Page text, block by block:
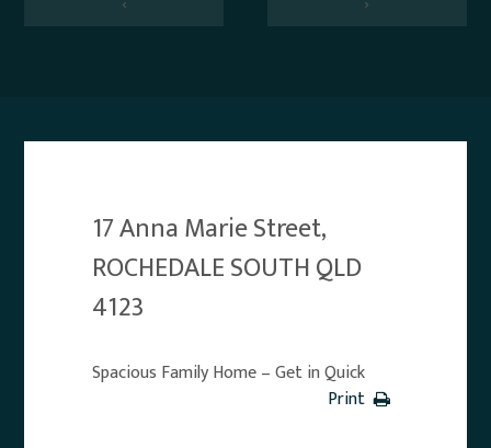
17 Anna Marie Street,
ROCHEDALE SOUTH QLD
4123
Spacious Family Home – Get in Quick
Print